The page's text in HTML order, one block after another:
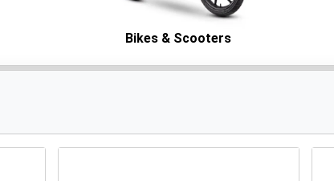
Bikes & Scooters